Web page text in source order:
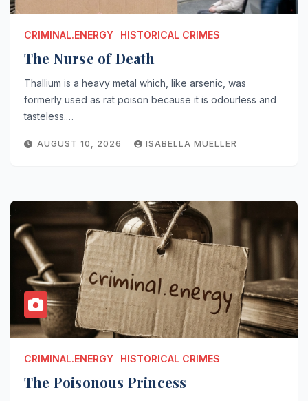
CRIMINAL.ENERGY HISTORICAL CRIMES
The Nurse of Death
Thallium is a heavy metal which, like arsenic, was
formerly used as rat poison because it is odourless and
tasteless.…
AUGUST 10, 2026 ISABELLA MUELLER
CRIMINAL.ENERGY HISTORICAL CRIMES
The Poisonous Princess